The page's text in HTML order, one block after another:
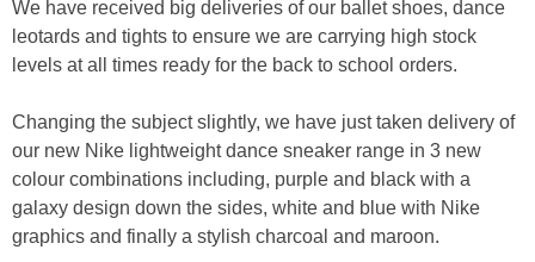
We have received big deliveries of our ballet shoes, dance
leotards and tights to ensure we are carrying high stock
levels at all times ready for the back to school orders.
Changing the subject slightly, we have just taken delivery of
our new Nike lightweight dance sneaker range in 3 new
colour combinations including, purple and black with a
galaxy design down the sides, white and blue with Nike
graphics and finally a stylish charcoal and maroon.